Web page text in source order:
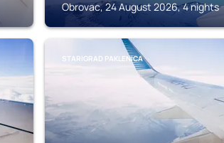
Obrovac, 24 August 2026, 4 nights
STARIGRAD PAKLENICA